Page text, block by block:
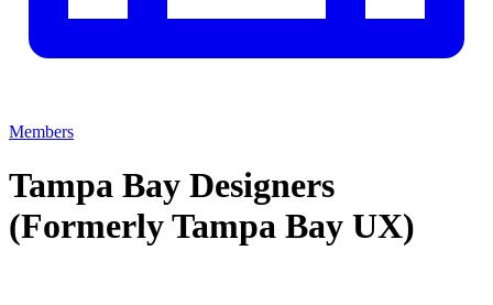
Members
Tampa Bay Designers
(Formerly Tampa Bay UX)